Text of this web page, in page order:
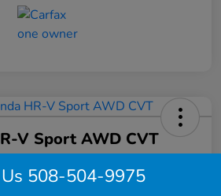
V Sport AWD CVT
Confirm Availability
508-504-9975